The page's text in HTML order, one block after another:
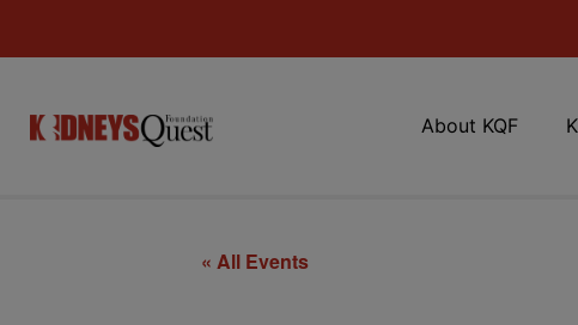
About KQF
« All Events